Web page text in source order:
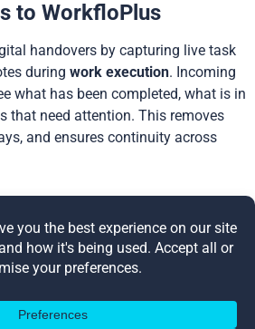
to WorkfloPlus
handovers by capturing live task
during work execution. Incoming
what has been completed, what is in
that need attention. This removes
and ensures continuity across
Share this post